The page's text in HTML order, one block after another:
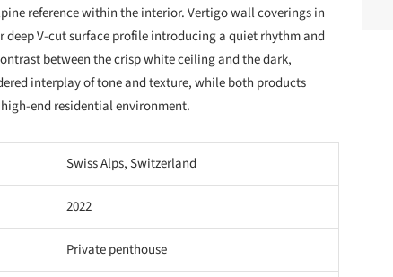
reference within the interior. Vertigo wall coverings in
deep V-cut surface profile introducing a quiet rhythm and
between the crisp white ceiling and the dark,
interplay of tone and texture, while both products
end residential environment.
Swiss Alps, Switzerland
2022
Private penthouse